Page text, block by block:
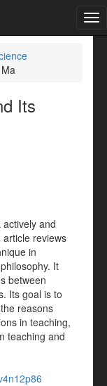
Ma
Its
and
reviews
in
It
between
Its goal is to
reasons
in teaching,
teaching and